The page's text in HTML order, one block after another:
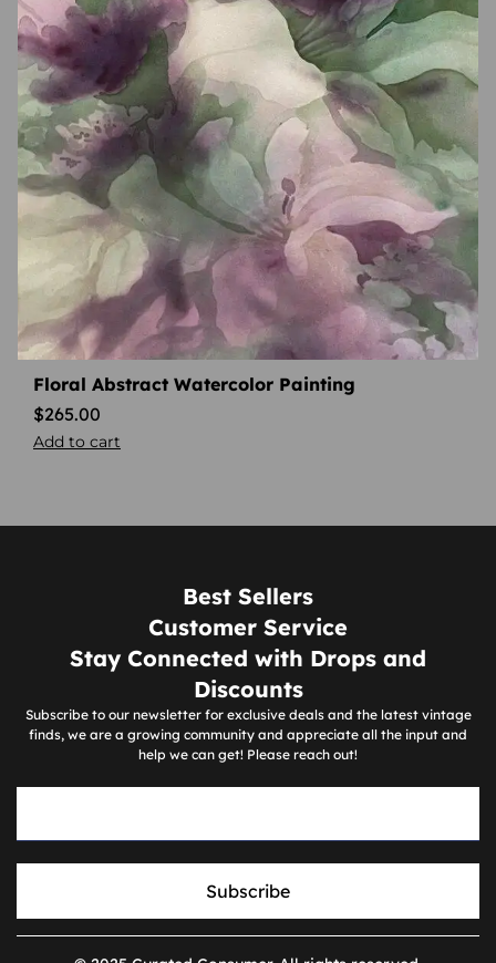
Floral Abstract Watercolor Painting
$265.00
Add to cart
Best Sellers
Customer Service
Stay Connected with Drops and
Discounts
Subscribe to our newsletter for exclusive deals and the latest vintage
finds, we are a growing community and appreciate all the input and
help we can get! Please reach out!
Subscribe